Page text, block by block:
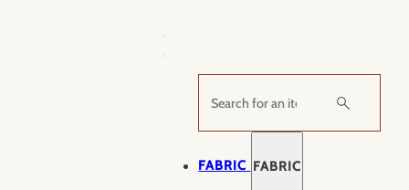
Search
FABRIC FABRIC